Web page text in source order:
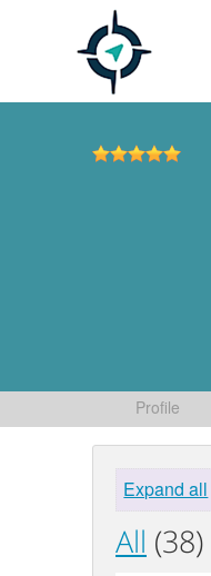
Profile
Expand all
All (38)